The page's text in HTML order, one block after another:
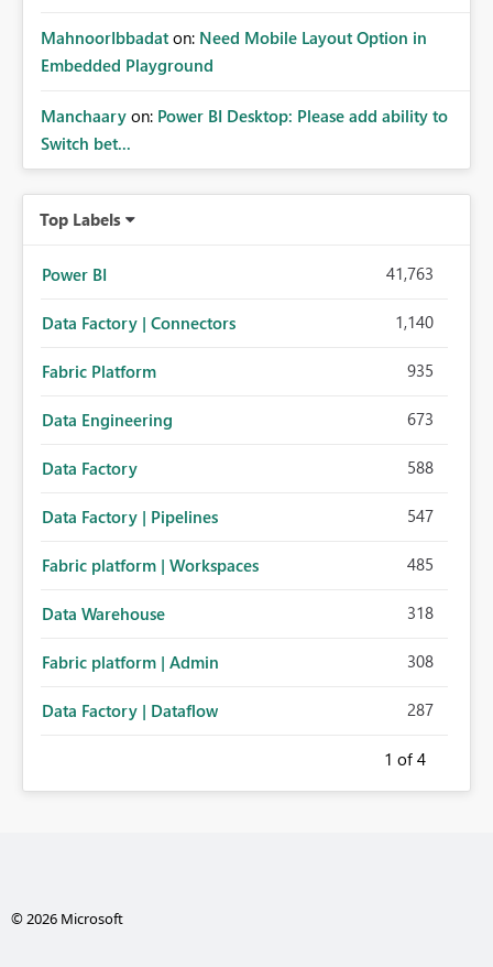
MahnoorIbbadat on: Need Mobile Layout Option in
Embedded Playground
Manchaary on: Power BI Desktop: Please add ability to
Switch bet...
Top Labels
Power BI 41,763
Data Factory | Connectors 1,140
Fabric Platform 935
Data Engineering 673
Data Factory 588
Data Factory | Pipelines 547
Fabric platform | Workspaces 485
Data Warehouse 318
Fabric platform | Admin 308
Data Factory | Dataflow 287
1 of 4
© 2026 Microsoft